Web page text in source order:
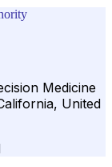
Medicine
United